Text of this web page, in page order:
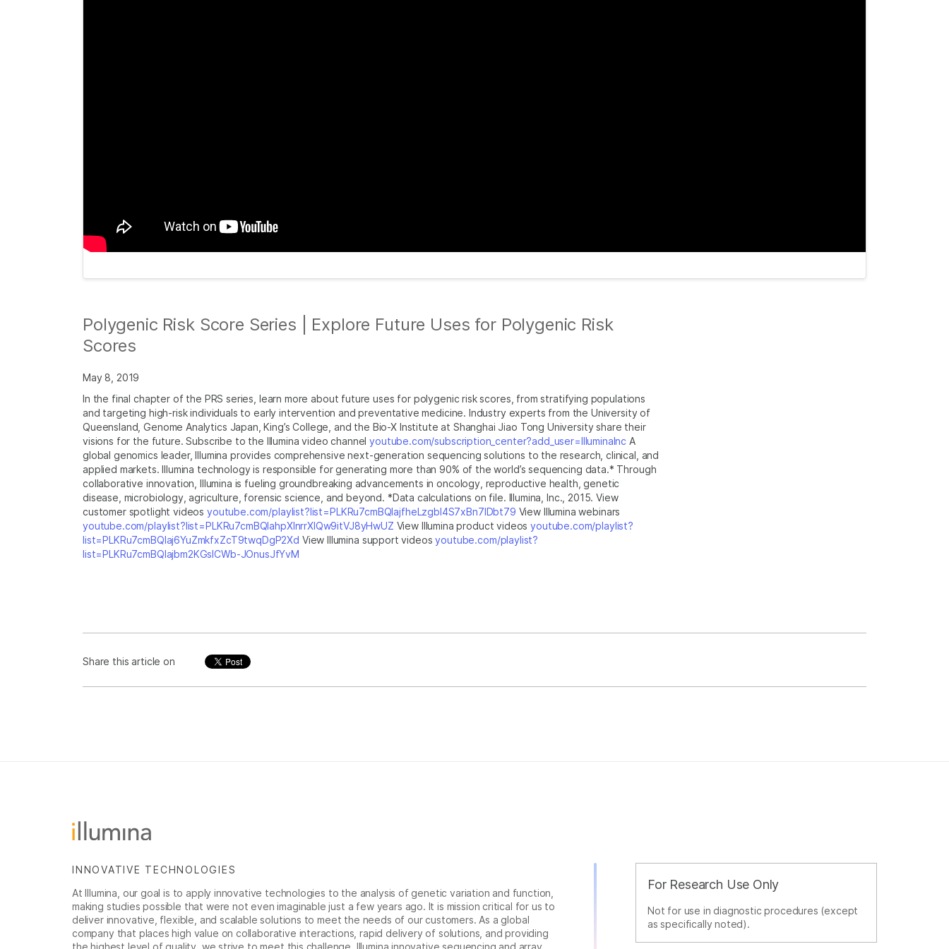
Polygenic Risk Score Series | Explore Future Uses for Polygenic Risk
Scores
May 8, 2019
In the final chapter of the PRS series, learn more about future uses for polygenic risk scores, from stratifying populations
and targeting high-risk individuals to early intervention and preventative medicine. Industry experts from the University of
Queensland, Genome Analytics Japan, King’s College, and the Bio-X Institute at Shanghai Jiao Tong University share their
visions for the future. Subscribe to the Illumina video channelyoutube.com/subscription_center?add_user=IlluminaInc A
global genomics leader, Illumina provides comprehensive next-generation sequencing solutions to the research, clinical, and
applied markets. Illumina technology is responsible for generating more than 90% of the world’s sequencing data.* Through
collaborative innovation, Illumina is fueling groundbreaking advancements in oncology, reproductive health, genetic
disease, microbiology, agriculture, forensic science, and beyond. *Data calculations on file. Illumina, Inc., 2015. View
customer spotlight videos youtube.com/playlist?list=PLKRu7cmBQlajfheLzgbI4S7xBn7IDbt79 View Illumina webinars
youtube.com/playlist?list=PLKRu7cmBQlahpXlnrrXlQw9itVJ8yHwUZ View Illumina product videosyoutube.com/playlist?
list=PLKRu7cmBQlaj6YuZmkfxZcT9twqDgP2Xd View Illumina support videosyoutube.com/playlist?
list=PLKRu7cmBQlajbm2KGsICWb-JOnusJfYvM
Share this article on
For Research Use Only
Not for use in diagnostic procedures (except
as specifically noted).
INNOVATIVE TECHNOLOGIES
At Illumina, our goal is to apply innovative technologies to the analysis of genetic variation and function,
making studies possible that were not even imaginable just a few years ago. It is mission critical for us to
deliver innovative, flexible, and scalable solutions to meet the needs of our customers. As a global
company that places high value on collaborative interactions, rapid delivery of solutions, and providing
the highest level of quality, we strive to meet this challenge. Illumina innovative sequencing and array